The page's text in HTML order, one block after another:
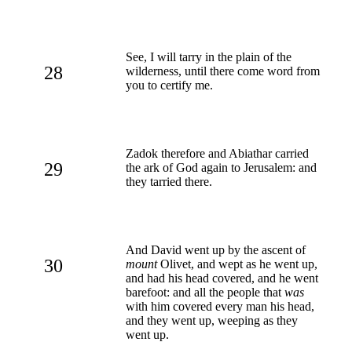
28
See, I will tarry in the plain of the
wilderness, until there come word from
you to certify me.
29
Zadok therefore and Abiathar carried
the ark of God again to Jerusalem: and
they tarried there.
30
And David went up by the ascent of
mountOlivet, and wept as he went up,
and had his head covered, and he went
barefoot: and all the people that was
with him covered every man his head,
and they went up, weeping as they
went up.